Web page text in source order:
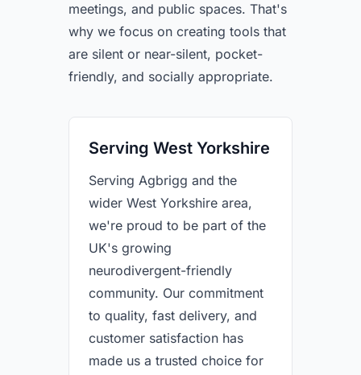
meetings, and public spaces. That's
why we focus on creating tools that
are silent or near-silent, pocket-
friendly, and socially appropriate.
Serving West Yorkshire
Serving Agbrigg and the
wider West Yorkshire area,
we're proud to be part of the
UK's growing
neurodivergent-friendly
community. Our commitment
to quality, fast delivery, and
customer satisfaction has
made us a trusted choice for